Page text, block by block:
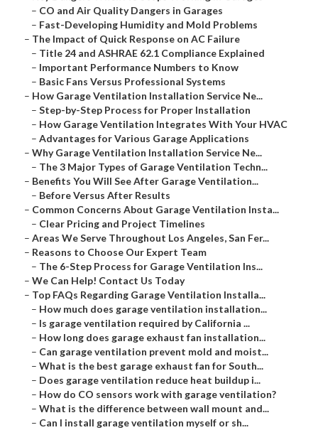
– CO and Air Quality Dangers in Garages
– Fast-Developing Humidity and Mold Problems
– The Impact of Quick Response on AC Failure
– Title 24 and ASHRAE 62.1 Compliance Explained
– Important Performance Numbers to Know
– Basic Fans Versus Professional Systems
– How Garage Ventilation Installation Service Ne...
– Step-by-Step Process for Proper Installation
– How Garage Ventilation Integrates With Your HVAC
– Advantages for Various Garage Applications
– Why Garage Ventilation Installation Service Ne...
– The 3 Major Types of Garage Ventilation Techn...
– Benefits You Will See After Garage Ventilation...
– Before Versus After Results
– Common Concerns About Garage Ventilation Insta...
– Clear Pricing and Project Timelines
– Areas We Serve Throughout Los Angeles, San Fer...
– Reasons to Choose Our Expert Team
– The 6-Step Process for Garage Ventilation Ins...
– We Can Help! Contact Us Today
– Top FAQs Regarding Garage Ventilation Installa...
– How much does garage ventilation installation...
– Is garage ventilation required by California ...
– How long does garage exhaust fan installation...
– Can garage ventilation prevent mold and moist...
– What is the best garage exhaust fan for South...
– Does garage ventilation reduce heat buildup i...
– How do CO sensors work with garage ventilation?
– What is the difference between wall mount and...
– Can I install garage ventilation myself or sh...